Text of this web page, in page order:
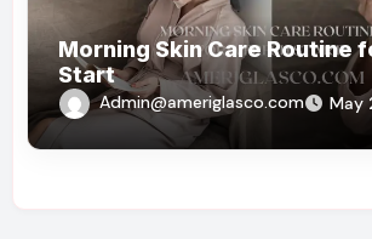
Morning Skin Care Routine
Start
Admin@ameriglasco.com May